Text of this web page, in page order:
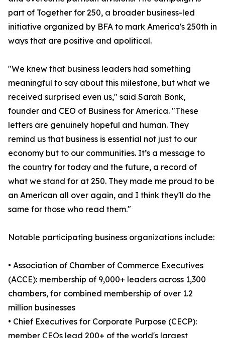
part of Together for 250, a broader business-led
initiative organized by BFA to mark America's 250th in
ways that are positive and apolitical.
"We knew that business leaders had something
meaningful to say about this milestone, but what we
received surprised even us," said Sarah Bonk,
founder and CEO of Business for America. "These
letters are genuinely hopeful and human. They
remind us that business is essential not just to our
economy but to our communities. It’s a message to
the country for today and the future, a record of
what we stand for at 250. They made me proud to be
an American all over again, and I think they'll do the
same for those who read them."
Notable participating business organizations include:
• Association of Chamber of Commerce Executives
(ACCE): membership of 9,000+ leaders across 1,300
chambers, for combined membership of over 1.2
million businesses
• Chief Executives for Corporate Purpose (CECP):
member CEOs lead 200+ of the world's largest